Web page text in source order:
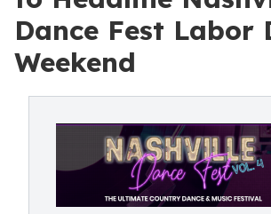
Dance Fest Labor
Weekend